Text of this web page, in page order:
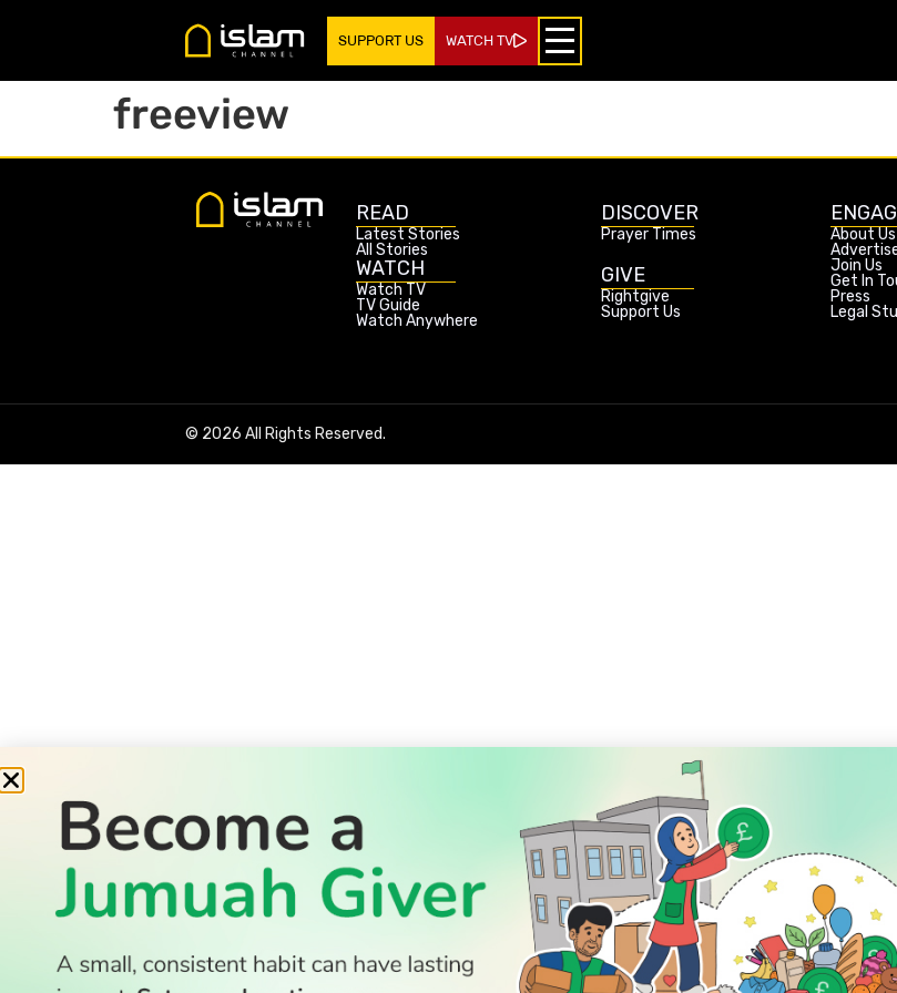
SUPPORT US WATCH TV
freeview
READ
Latest Stories
All Stories
WATCH
Watch TV
TV Guide
Watch Anywhere
DISCOVER
Prayer Times
GIVE
Rightgive
Support Us
About Us
Join Us
Get In
Press
Legal
© 2026 All Rights Reserved.